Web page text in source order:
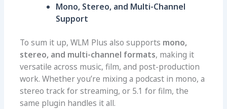
Mono, Stereo, and Multi-Channel
Support
To sum it up, WLM Plus also supports mono,
stereo, and multi-channel formats, making it
versatile across music, film, and post-production
work. Whether you’re mixing a podcast in mono, a
stereo track for streaming, or 5.1 for film, the
same plugin handles it all.